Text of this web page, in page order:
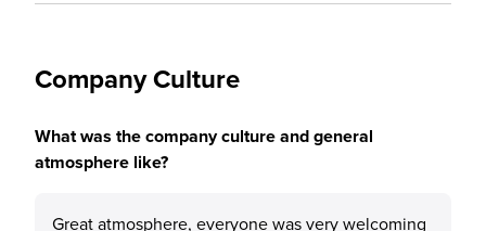
Company Culture
What was the company culture and general
atmosphere like?
Great atmosphere, everyone was very welcoming